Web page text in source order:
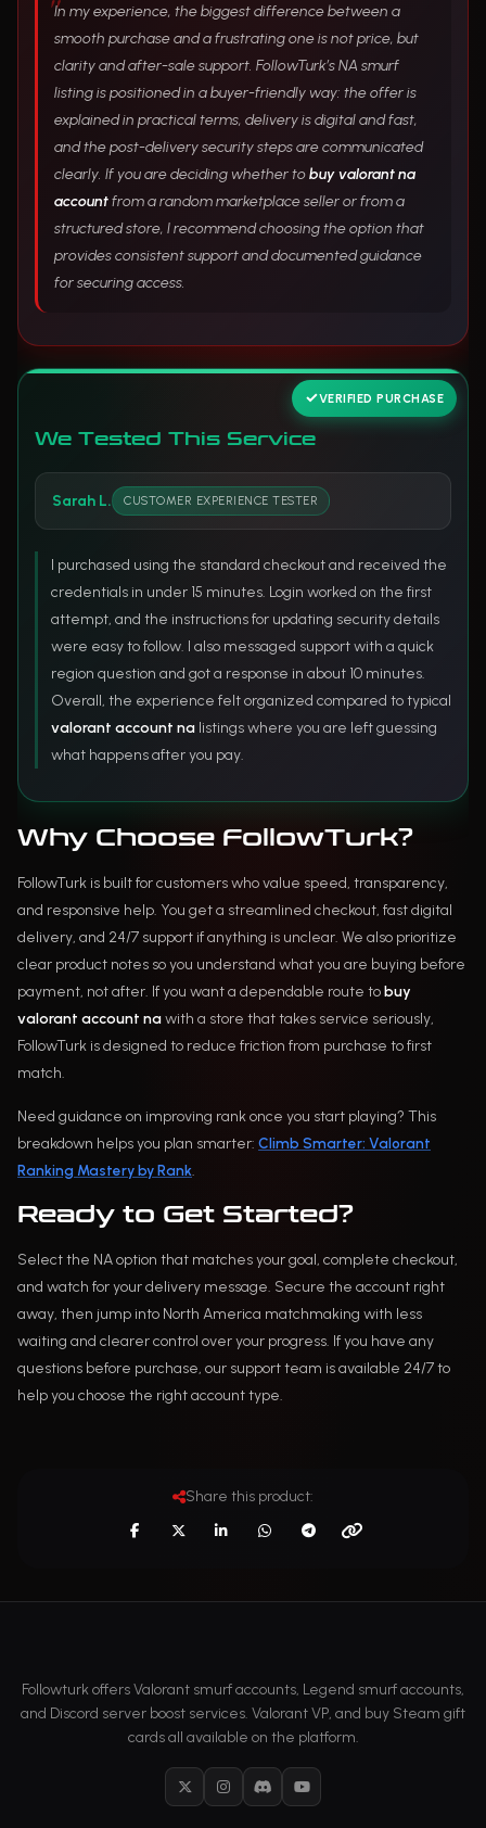
In my experience, the biggest difference between a
smooth purchase and a frustrating one is not price, but
clarity and after-sale support. FollowTurk’s NA smurf
listing is positioned in a buyer-friendly way: the offer is
explained in practical terms, delivery is digital and fast,
and the post-delivery security steps are communicated
clearly. If you are deciding whether tobuy valorant na
accountfrom a random marketplace seller or from a
structured store, I recommend choosing the option that
provides consistent support and documented guidance
for securing access.
We Tested This Service
VERIFIED PURCHASE
Sarah L. CUSTOMER EXPERIENCE TESTER
I purchased using the standard checkout and received the
credentials in under 15 minutes. Login worked on the first
attempt, and the instructions for updating security details
were easy to follow. I also messaged support with a quick
region question and got a response in about 10 minutes.
Overall, the experience felt organized compared to typical
valorant account na listings where you are left guessing
what happens after you pay.
Why Choose FollowTurk?
FollowTurk is built for customers who value speed, transparency,
and responsive help. You get a streamlined checkout, fast digital
delivery, and 24/7 support if anything is unclear. We also prioritize
clear product notes so you understand what you are buying before
payment, not after. If you want a dependable route tobuy
valorant account nawith a store that takes service seriously,
FollowTurk is designed to reduce friction from purchase to first
match.
Need guidance on improving rank once you start playing? This
breakdown helps you plan smarter: Climb Smarter: Valorant
Ranking Mastery by Rank.
Ready to Get Started?
Select the NA option that matches your goal, complete checkout,
and watch for your delivery message. Secure the account right
away, then jump into North America matchmaking with less
waiting and clearer control over your progress. If you have any
questions before purchase, our support team is available 24/7 to
help you choose the right account type.
Share this product:
Followturk offers Valorant smurf accounts, Legend smurf accounts,
and Discord server boost services. Valorant VP, and buy Steam gift
cards all available on the platform.
X InstagramDiscordYouTube